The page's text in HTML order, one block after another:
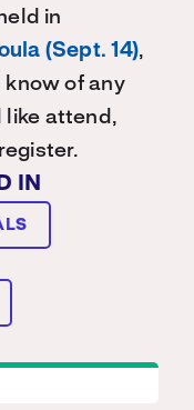
in
(Sept. 14),
know of any
like attend,
IN